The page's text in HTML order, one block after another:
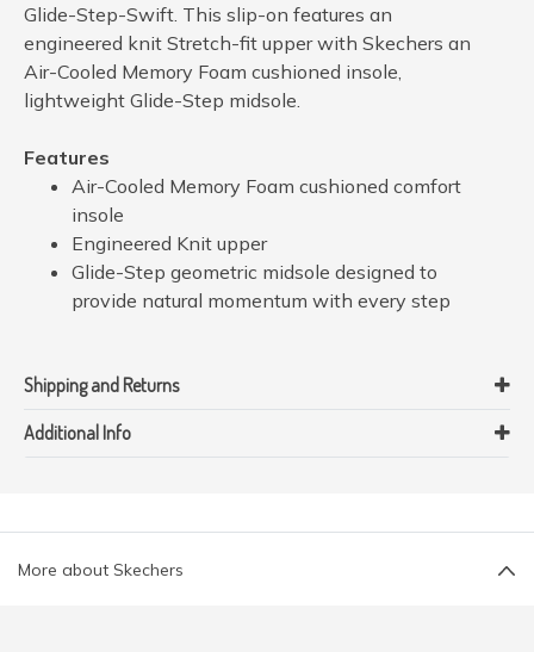
Glide-Step-Swift. This slip-on features an
engineered knit Stretch-fit upper with Skechers an
Air-Cooled Memory Foam cushioned insole,
lightweight Glide-Step midsole.
Features
Air-Cooled Memory Foam cushioned comfort
insole
Engineered Knit upper
Glide-Step geometric midsole designed to
provide natural momentum with every step
Shipping and Returns
Additional Info
More about Skechers